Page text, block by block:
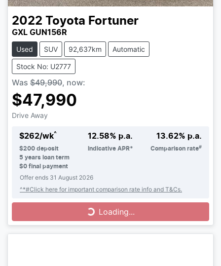
2022 Toyota Fortuner
GXL GUN156R
Used SUV 92,637km Automatic
Stock No: U2777
Was $49,990, now:
$47,990
Drive Away
$262/wk^
$200 deposit
5 years loan term
$0 final payment
12.58% p.a.
Indicative APR*
13.62% p.a.
Comparison rate#
Offer ends 31 August 2026
^*#Click here for important comparison rate info and T&Cs.
Loading...Loading...